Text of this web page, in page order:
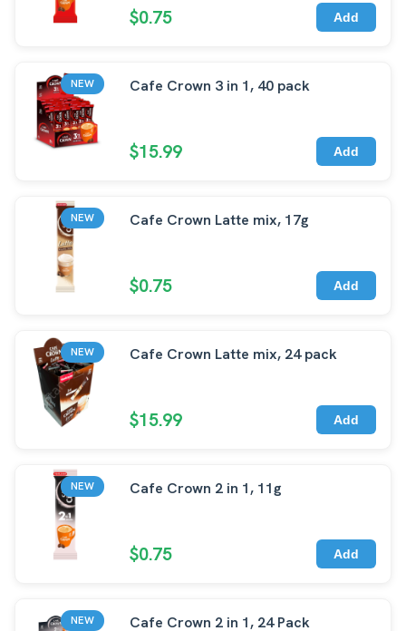
$0.75 Add
NEW Cafe Crown 3 in 1, 40 pack
$15.99 Add
NEW Cafe Crown Latte mix, 17g
$0.75 Add
NEW Cafe Crown Latte mix, 24 pack
$15.99 Add
NEW Cafe Crown 2 in 1, 11g
$0.75 Add
NEW Cafe Crown 2 in 1, 24 Pack